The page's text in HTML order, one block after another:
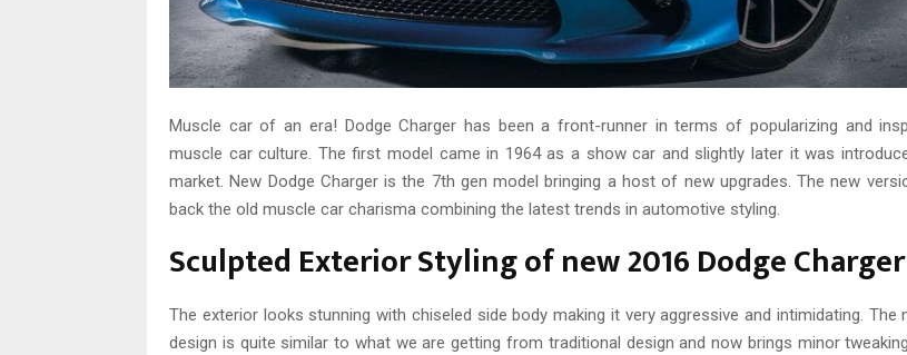
Muscle car of an era! Dodge Charger has been a front-runner in terms of popularizing and
muscle car culture. The first model came in 1964 as a show car and slightly later it was
market. New Dodge Charger is the 7th gen model bringing a host of new upgrades. The new
back the old muscle car charisma combining the latest trends in automotive styling.
Sculpted Exterior Styling of new 2016 Dodge Charger
The exterior looks stunning with chiseled side body making it very aggressive and intimidating. The
design is quite similar to what we are getting from traditional design and now brings minor